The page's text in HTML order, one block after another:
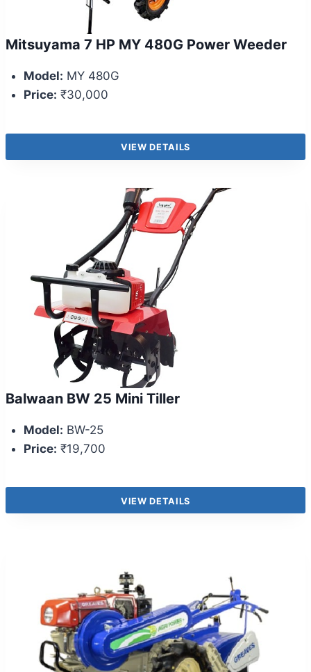
Mitsuyama 7 HP MY 480G Power Weeder
Model: MY 480G
Price: ₹30,000
VIEW DETAILS
Balwaan BW 25 Mini Tiller
Model: BW-25
Price: ₹19,700
VIEW DETAILS